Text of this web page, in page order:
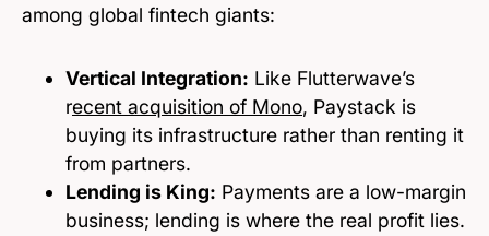
among global fintech giants:
Vertical Integration: Like Flutterwave’s
recent acquisition of Mono, Paystack is
buying its infrastructure rather than renting it
from partners.
Lending is King: Payments are a low-margin
business; lending is where the real profit lies.